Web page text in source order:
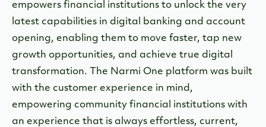
empowers financial institutions to unlock the very
latest capabilities in digital banking and account
opening, enabling them to move faster, tap new
growth opportunities, and achieve true digital
transformation. The Narmi One platform was built
with the customer experience in mind,
empowering community financial institutions with
an experience that is always effortless, current,